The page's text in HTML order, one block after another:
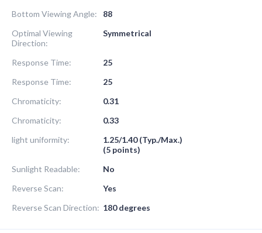
Bottom Viewing Angle:
88
Optimal Viewing
Direction:
Symmetrical
Response Time:
25
Response Time:
25
Chromaticity:
0.31
Chromaticity:
0.33
light uniformity:
1.25/1.40 (Typ./Max.)
(5 points)
Sunlight Readable:
No
Reverse Scan:
Yes
Reverse Scan Direction: 180 degrees